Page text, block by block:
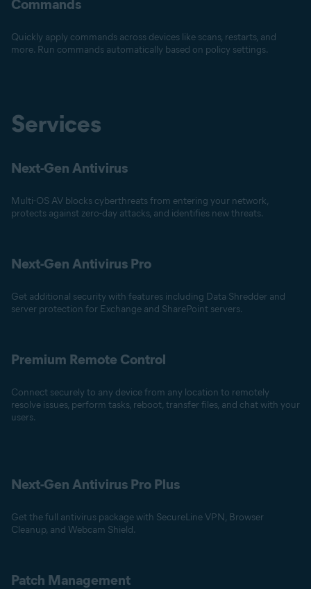
Commands
Quickly apply commands across devices like scans, restarts, and
more. Run commands automatically based on policy settings.
Services
Next-Gen Antivirus
Multi-OS AV blocks cyberthreats from entering your network,
protects against zero-day attacks, and identifies new threats.
Next-Gen Antivirus Pro
Get additional security with features including Data Shredder and
server protection for Exchange and SharePoint servers.
Premium Remote Control
Connect securely to any device from any location to remotely
resolve issues, perform tasks, reboot, transfer files, and chat with your
users.
Next-Gen Antivirus Pro Plus
Get the full antivirus package with SecureLine VPN, Browser
Cleanup, and Webcam Shield.
Patch Management